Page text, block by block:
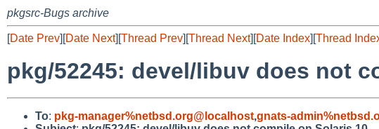
pkgsrc-Bugs archive
[Date Prev][Date Next][Thread Prev][Thread Next][Date Index][Thread
pkg/52245: devel/libuv does not
To: pkg-manager%netbsd.org@localhost,gnats-